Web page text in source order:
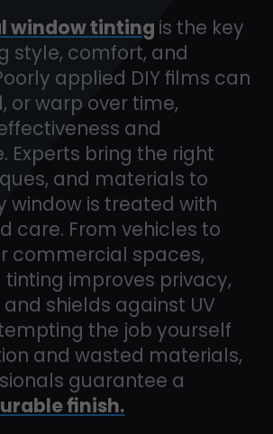
window tinting is the key
style, comfort, and
applied DIY films can
or warp over time,
and
Experts bring the right
and materials to
window is treated with
care. From vehicles to
commercial spaces,
tinting improves privacy,
shields against UV
the job yourself
and wasted materials,
guarantee a
finish.